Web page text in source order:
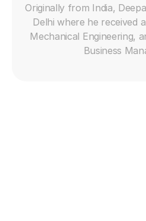
Originally from India,
Delhi where he received
Mechanical Engineering,
Business